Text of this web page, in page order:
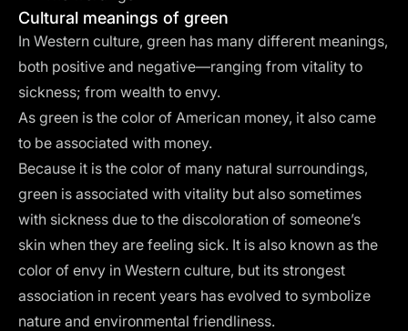
Cultural meanings of green
In Western culture, green has many different meanings,
both positive and negative—ranging from vitality to
sickness; from wealth to envy.
As green is the color of American money, it also came
to be associated with money.
Because it is the color of many natural surroundings,
green is associated with vitality but also sometimes
with sickness due to the discoloration of someone’s
skin when they are feeling sick. It is also known as the
color of envy in Western culture, but its strongest
association in recent years has evolved to symbolize
nature and environmental friendliness.